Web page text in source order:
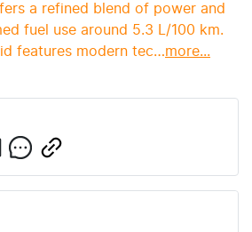
a refined blend of power and
fuel use around 5.3 L/100 km.
features modern tec…more...